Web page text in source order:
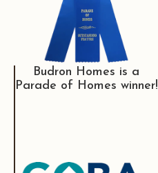
Budron Homes is a
Parade of Homes winner!